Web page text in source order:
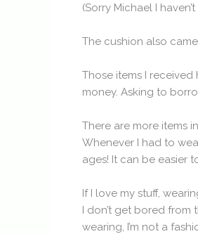
(Sorry Michael I
The cushion also
Those items I
money. Asking to
There are more items
Whenever I had to
ages! It can be easier
If I love my stuff,
I don’t get bored from
wearing, I’m not a